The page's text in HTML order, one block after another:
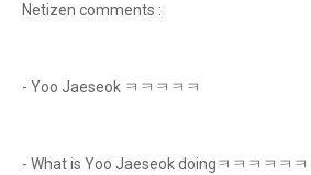
Netizen comments :
- Yoo Jaeseok ㅋㅋㅋㅋㅋ
- What is Yoo Jaeseok doingㅋㅋㅋㅋㅋㅋ